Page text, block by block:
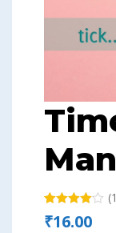
Rated
4.00out
1
(1
₹16.00